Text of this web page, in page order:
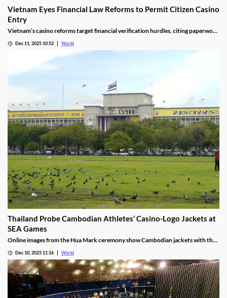
Vietnam Eyes Financial Law Reforms to Permit Citizen Casino
Entry
Vietnam’s casino reforms target financial verification hurdles, citing paperwork
Dec 11, 2025 10:52 World
Thailand Probe Cambodian Athletes’ Casino-Logo Jackets at
SEA Games
Online images from the Hua Mark ceremony show Cambodian jackets with the
investigation.
Dec 10, 2025 11:16 World